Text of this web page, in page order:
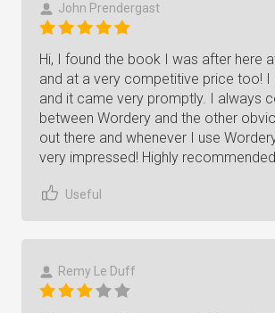
John Prendergast
Hi, I found the book I was after here
and at a very competitive price too! I
and it came very promptly. I always
between Wordery and the other
out there and whenever I use
very impressed! Highly
Useful
Remy Le Duff